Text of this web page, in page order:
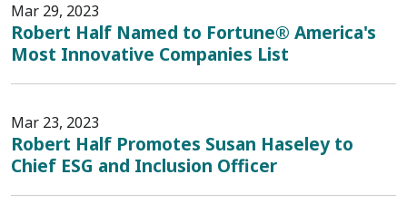
Mar 29, 2023
Robert Half Named to Fortune® America's
Most Innovative Companies List
Mar 23, 2023
Robert Half Promotes Susan Haseley to
Chief ESG and Inclusion Officer